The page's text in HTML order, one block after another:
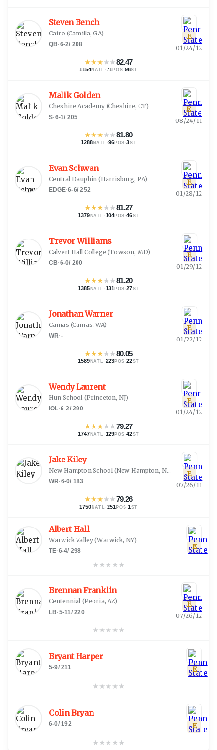
Steven Bench
Cairo (Camilla, GA)
QB·6-2/ 208
★★★★★82.47
1154NATL ·71POS ·98ST
E
01/24/12
Malik Golden
Cheshire Academy (Cheshire, CT)
S·6-1/ 205
★★★★★81.80
1288 NATL ·96POS ·3ST
E
08/24/11
Evan Schwan
Central Dauphin (Harrisburg, PA)
EDGE·6-6/252
★★★★★81.27
1379 NATL · 104 POS ·46ST
E
01/28/12
Trevor Williams
Calvert Hall College (Towson, MD)
CB·6-0/ 200
★★★★★81.20
1385 NATL · 131 POS ·27ST
E
01/29/12
Jonathan Warner
Camas (Camas, WA)
WR·-
★★★★★80.05
1589 NATL · 223 POS ·22ST
E
01/22/12
Wendy Laurent
Hun School (Princeton, NJ)
IOL·6-2/290
★★★★★79.27
1747 NATL · 129 POS ·42ST
E
01/24/12
Jake Kiley
New Hampton School(New Hampton, NH
WR·6-0/ 183
★★★★★79.26
1750 NATL · 251POS·1 ST
E
07/26/11
Albert Hall
Warwick Valley (Warwick, NY)
TE·6-4/ 298
★★★ ★★
E
Brennan Franklin
Centennial (Peoria, AZ)
LB·5-11/220
★★★ ★★
E
07/26/12
Bryant Harper
5-9/211
★★★ ★★
E
Colin Bryan
6-0/192
★★★ ★★
E